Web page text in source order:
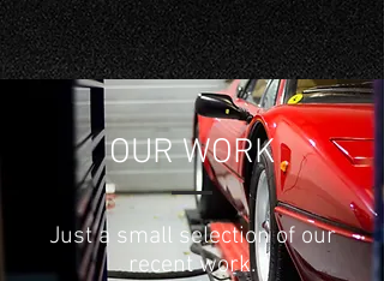
OUR WORK
Just a small selection of our
recent work.